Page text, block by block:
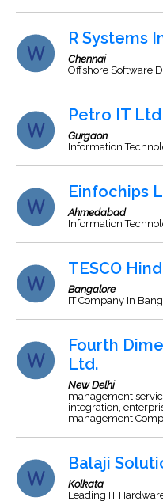
R Systems
Chennai
Offshore Software
Petro IT Ltd
Gurgaon
Information
Einfochips
Ahmedabad
Information
TESCO
Bangalore
IT Company In
Fourth
Ltd.
New Delhi
management
integration,
management
Balaji
Kolkata
Leading IT